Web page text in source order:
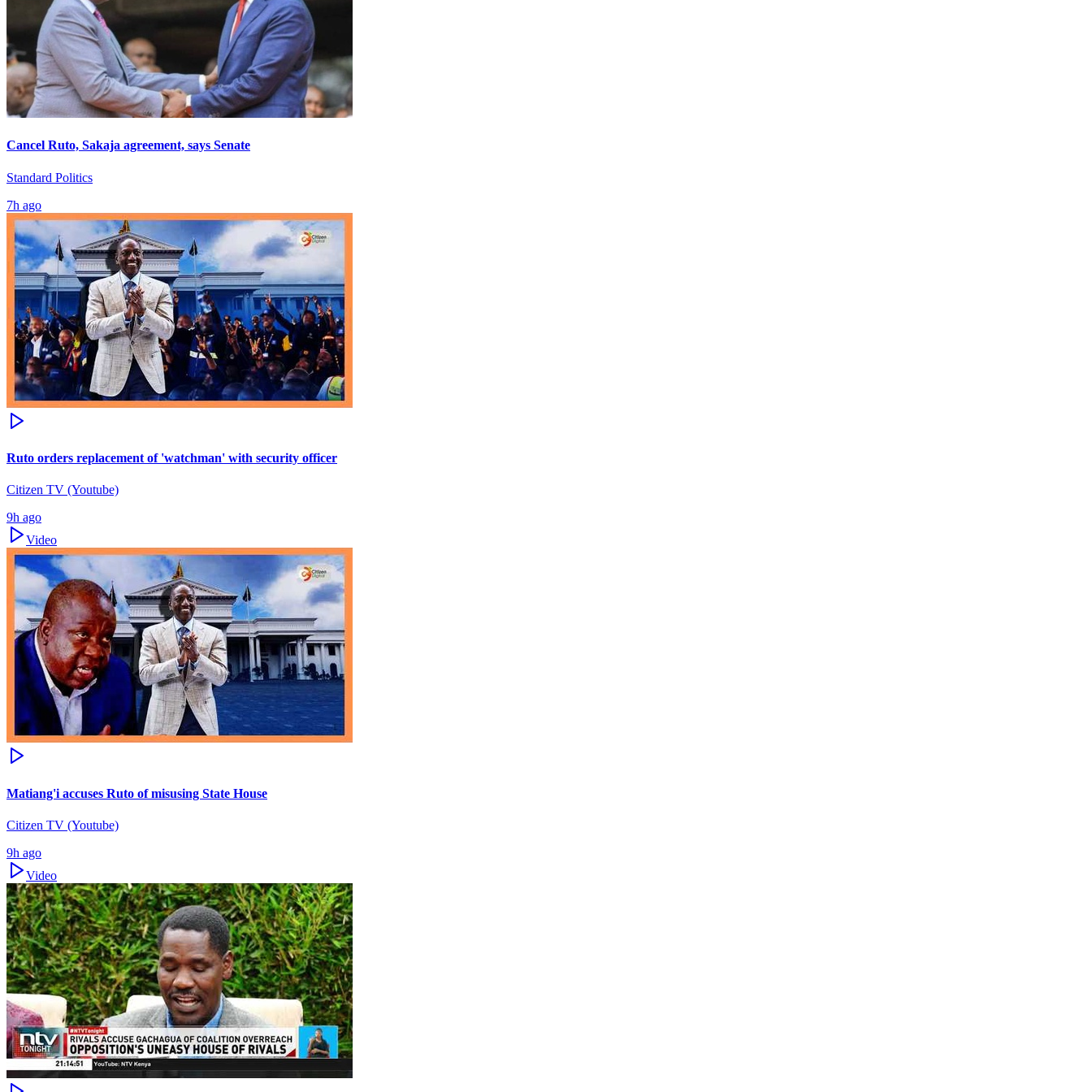
Cancel Ruto, Sakaja agreement, says Senate
Standard Politics
7h ago
Ruto orders replacement of 'watchman' with security officer
Citizen TV (Youtube)
9h ago
Video
Matiang'i accuses Ruto of misusing State House
Citizen TV (Youtube)
9h ago
Video